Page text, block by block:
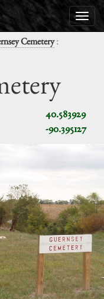
Cemetery:
40.583929
-90.395127